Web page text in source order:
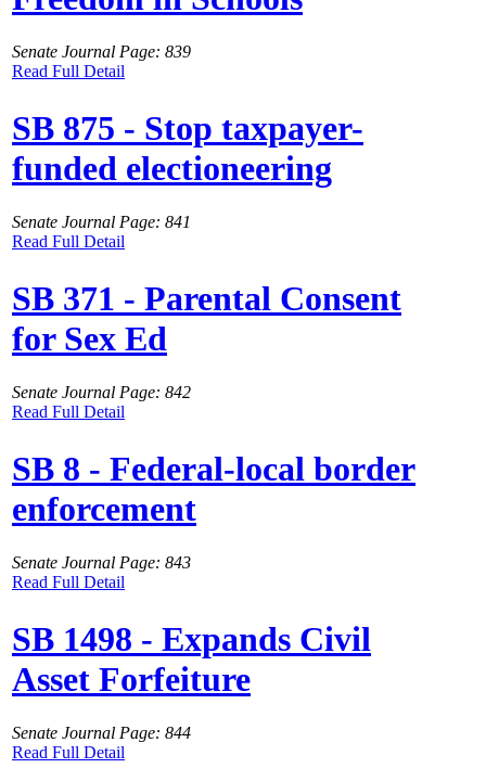
Senate Journal Page: 839
Read Full Detail
SB 875 - Stop taxpayer-
funded electioneering
Senate Journal Page: 841
Read Full Detail
SB 371 - Parental Consent
for Sex Ed
Senate Journal Page: 842
Read Full Detail
SB 8 - Federal-local border
enforcement
Senate Journal Page: 843
Read Full Detail
SB 1498 - Expands Civil
Asset Forfeiture
Senate Journal Page: 844
Read Full Detail